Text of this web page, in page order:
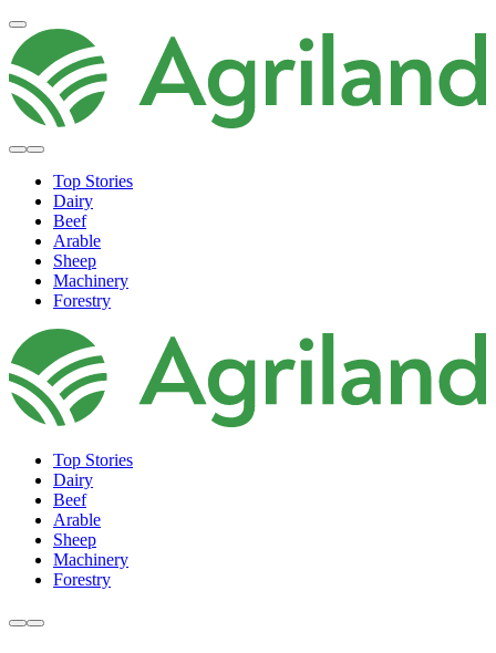
Top Stories
Dairy
Beef
Arable
Sheep
Machinery
Forestry
Top Stories
Dairy
Beef
Arable
Sheep
Machinery
Forestry